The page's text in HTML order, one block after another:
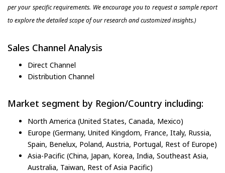
per your specific requirements. We encourage you to request a sample report
to explore the detailed scope of our research and customized insights.)
Sales Channel Analysis
Direct Channel
Distribution Channel
Market segment by Region/Country including:
North America (United States, Canada, Mexico)
Europe (Germany, United Kingdom, France, Italy, Russia,
Spain, Benelux, Poland, Austria, Portugal, Rest of Europe)
Asia-Pacific (China, Japan, Korea, India, Southeast Asia,
Australia, Taiwan, Rest of Asia Pacific)